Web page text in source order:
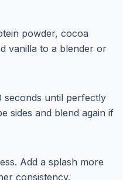
powder, cocoa
vanilla to a blender or
until perfectly
sides and blend again if
Add a splash more
consistency.